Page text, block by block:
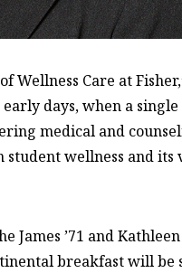
Wellness Care at
early days, when a
medical and
wellness and its
James ’71 and
breakfast will be